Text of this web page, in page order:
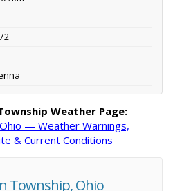
Weather Page:
— Weather Warnings,
& Current Conditions
Township, Ohio